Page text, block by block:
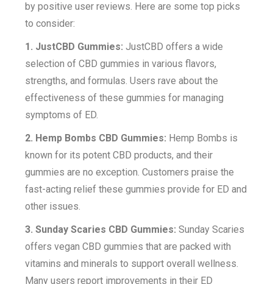
by positive user reviews. Here are some top picks
to consider:
1. JustCBD Gummies: JustCBD offers a wide
selection of CBD gummies in various flavors,
strengths, and formulas. Users rave about the
effectiveness of these gummies for managing
symptoms of ED.
2. Hemp Bombs CBD Gummies: Hemp Bombs is
known for its potent CBD products, and their
gummies are no exception. Customers praise the
fast-acting relief these gummies provide for ED and
other issues.
3. Sunday Scaries CBD Gummies: Sunday Scaries
offers vegan CBD gummies that are packed with
vitamins and minerals to support overall wellness.
Many users report improvements in their ED